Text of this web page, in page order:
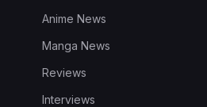
Anime News
Manga News
Reviews
Interviews